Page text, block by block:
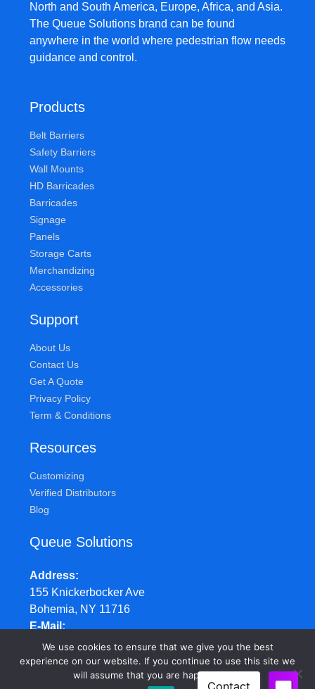
North and South America, Europe, Africa, and Asia.
The Queue Solutions brand can be found
anywhere in the world where pedestrian flow needs
guidance and control.
Products
Belt Barriers
Safety Barriers
Wall Mounts
HD Barricades
Barricades
Signage
Panels
Storage Carts
Merchandizing
Accessories
Support
About Us
Contact Us
Get A Quote
Privacy Policy
Term & Conditions
Resources
Customizing
Verified Distributors
Blog
Queue Solutions
Address
155 Knickerbocker Ave
Bohemia, NY 11716
E-Mail
sales@queuesolutions.com
Phone
877.977.7657
We use cookies to ensure that we give you the best
experience on our website. If you continue to use this site we
will assume that you are happy with it.